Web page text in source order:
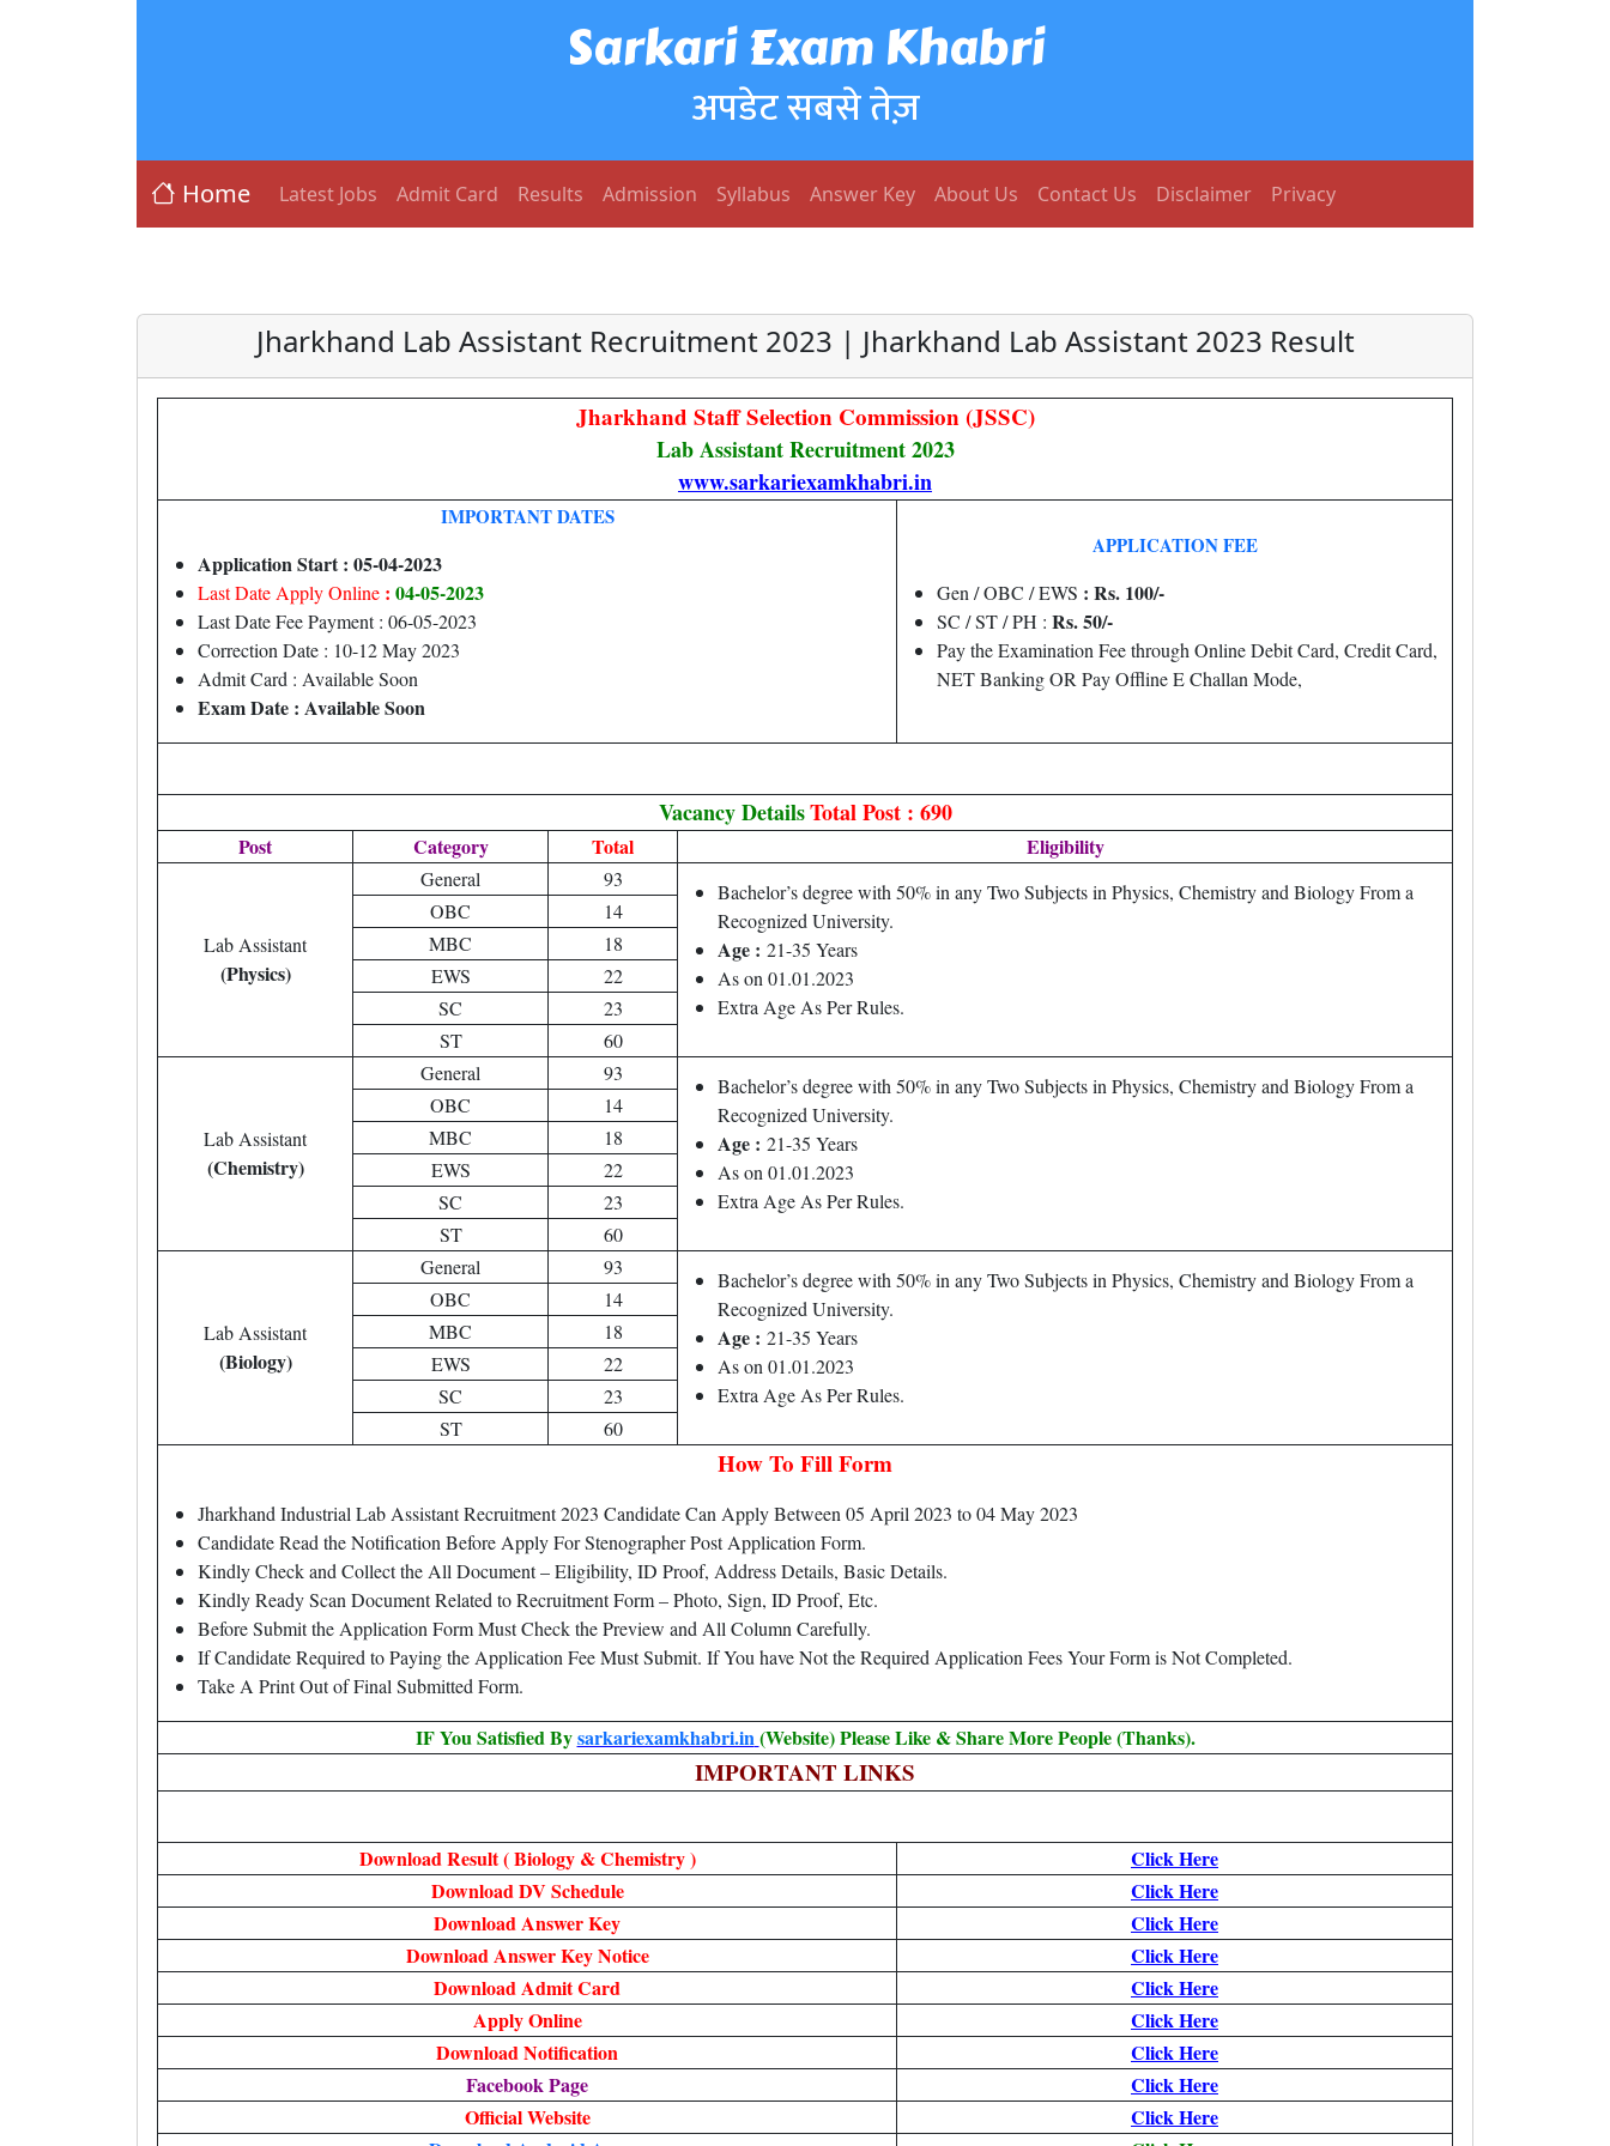
Sarkari Exam Khabri
अपडेट सबसे तेज़
Home Latest Jobs Admit Card Results Admission Syllabus Answer Key About Us Contact Us Disclaimer Privacy
Jharkhand Lab Assistant Recruitment 2023 | Jharkhand Lab Assistant 2023 Result
Jharkhand Staff Selection Commission (JSSC)
Lab Assistant Recruitment 2023
www.sarkariexamkhabri.in
IMPORTANT DATES
Application Start : 05-04-2023
Last Date Apply Online : 04-05-2023
Last Date Fee Payment : 06-05-2023
Correction Date : 10-12 May 2023
Admit Card : Available Soon
Exam Date : Available Soon
APPLICATION FEE
Gen / OBC / EWS : Rs. 100/-
SC / ST / PH : Rs. 50/-
Pay the Examination Fee through Online Debit Card, Credit Card,
NET Banking OR Pay Offline E Challan Mode,
Vacancy DetailsTotal Post : 690
Post Category Total Eligibility
Lab Assistant
(Physics)
General 93
Bachelor’s degree with 50% in any Two Subjects in Physics, Chemistry and Biology From a
Recognized University.
Age : 21-35 Years
As on 01.01.2023
Extra Age As Per Rules.
OBC
14
MBC
18
EWS
22
SC
23
ST
60
Lab Assistant
(Chemistry)
General 93
Bachelor’s degree with 50% in any Two Subjects in Physics, Chemistry and Biology From a
Recognized University.
Age : 21-35 Years
As on 01.01.2023
Extra Age As Per Rules.
OBC
14
MBC
18
EWS
22
SC
23
ST
60
Lab Assistant
(Biology)
General 93
Bachelor’s degree with 50% in any Two Subjects in Physics, Chemistry and Biology From a
Recognized University.
Age : 21-35 Years
As on 01.01.2023
Extra Age As Per Rules.
OBC
14
MBC
18
EWS
22
SC
23
ST
60
How To Fill Form
Jharkhand Industrial Lab Assistant Recruitment 2023 Candidate Can Apply Between 05 April 2023 to 04 May 2023
Candidate Read the Notification Before Apply For Stenographer Post Application Form.
Kindly Check and Collect the All Document – Eligibility, ID Proof, Address Details, Basic Details.
Kindly Ready Scan Document Related to Recruitment Form – Photo, Sign, ID Proof, Etc.
Before Submit the Application Form Must Check the Preview and All Column Carefully.
If Candidate Required to Paying the Application Fee Must Submit. If You have Not the Required Application Fees Your Form is Not Completed.
Take A Print Out of Final Submitted Form.
IF You Satisfied Bysarkariexamkhabri.in(Website) Please Like & Share More People (Thanks).
IMPORTANT LINKS
Download Result ( Biology & Chemistry )
Click Here
Download DV Schedule
Click Here
Download Answer Key
Click Here
Download Answer Key Notice
Click Here
Download Admit Card
Click Here
Apply Online
Click Here
Download Notification
Click Here
Facebook Page
Click Here
Official Website
Click Here